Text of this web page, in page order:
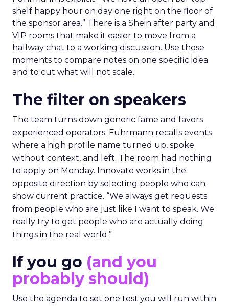
shelf happy hour on day one right on the floor of
the sponsor area.” There is a Shein after party and
VIP rooms that make it easier to move from a
hallway chat to a working discussion. Use those
moments to compare notes on one specific idea
and to cut what will not scale.
The filter on speakers
The team turns down generic fame and favors
experienced operators. Fuhrmann recalls events
where a high profile name turned up, spoke
without context, and left. The room had nothing
to apply on Monday. Innovate works in the
opposite direction by selecting people who can
show current practice. “We always get requests
from people who are just like I want to speak. We
really try to get people who are actually doing
things in the real world.”
If you go (and you
probably should)
Use the agenda to set one test you will run within